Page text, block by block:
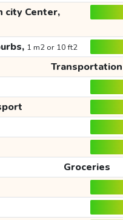
city Center,
1 m2 or 10 ft2
Transportation
Groceries